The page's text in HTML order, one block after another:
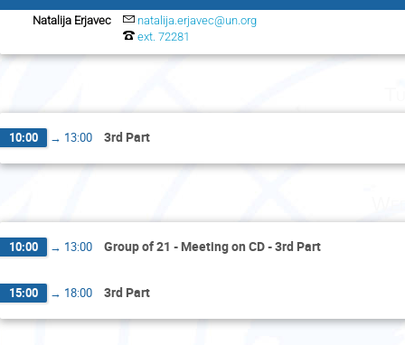
Natalija Erjavec
natalija.erjavec@un.org
ext. 72281
10:00 → 13:00 3rd Part
10:00 → 13:00 Group of 21 - Meeting on CD - 3rd Part
15:00 → 18:00 3rd Part